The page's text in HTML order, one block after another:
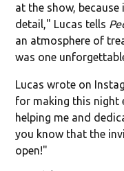
at the show,
detail," Lucas tells
an atmosphere of
was one
Lucas wrote on
for making this night
helping me and
you know that the
open!"